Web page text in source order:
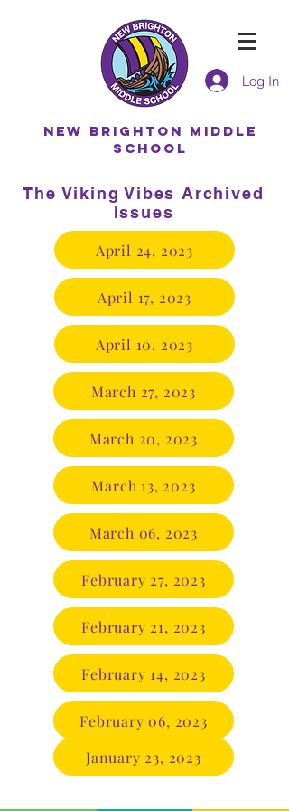
Log In
NEW BRIGHTON MIDDLE
SCHOOL
The Viking Vibes Archived
Issues
April 24, 2023
April 17, 2023
April 10. 2023
March 27, 2023
March 20, 2023
March 13, 2023
March 06, 2023
February 27, 2023
February 21, 2023
February 14, 2023
February 06, 2023
January 23, 2023